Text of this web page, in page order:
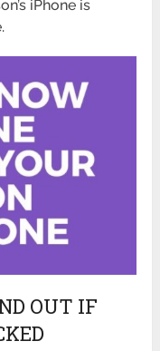
iPhone is
OUT IF